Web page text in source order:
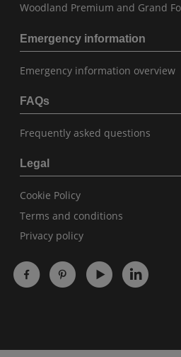
Woodland Premium and Grand
Emergency information
Emergency information overview
FAQs
Frequently asked questions
Legal
Cookie Policy
Terms and conditions
Privacy policy